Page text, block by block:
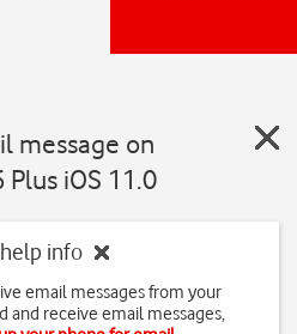
message on
iOS 11.0
info
email messages from your
and receive email messages,